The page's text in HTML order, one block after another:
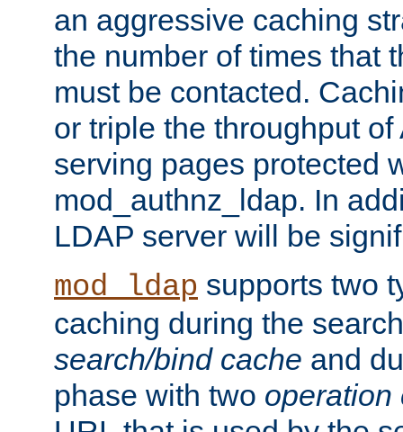
an aggressive caching
the number of times that
must be contacted.
or triple the throughput
serving pages protected
mod_authnz_ldap. In
LDAP server will be
mod_ldap supports two
caching during the
search/bind cache and
phase with two operation